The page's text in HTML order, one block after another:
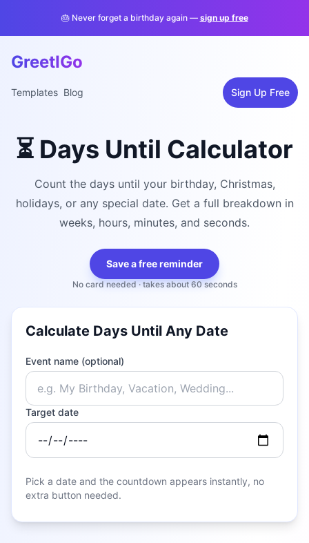
🎂 Never forget a birthday again — sign up free
GreetIGo
Templates Blog Sign Up Free
⏳ Days Until Calculator
Count the days until your birthday, Christmas,
holidays, or any special date. Get a full breakdown in
weeks, hours, minutes, and seconds.
Save a free reminder
No card needed · takes about 60 seconds
Calculate Days Until Any Date
Event name (optional)
Target date
Pick a date and the countdown appears instantly, no
extra button needed.